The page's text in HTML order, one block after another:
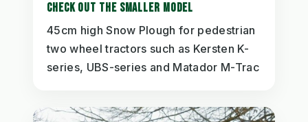
CHECK OUT THE SMALLER MODEL
45cm high Snow Plough for pedestrian
two wheel tractors such as Kersten K-
series, UBS-series and Matador M-Trac